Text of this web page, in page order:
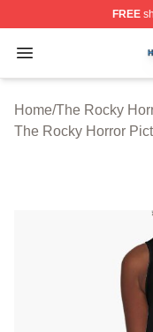
FREE
Open menu
The Rocky
Home/The Rocky
The Rocky Horror